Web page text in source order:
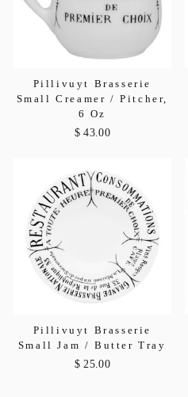
Pillivuyt Brasserie
Small Creamer / Pitcher,
6 Oz
$ 43.00
Pillivuyt Brasserie
Small Jam / Butter Tray
$ 25.00